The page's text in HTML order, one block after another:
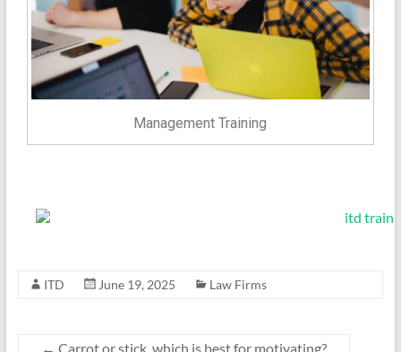
Management Training
ITD June 19, 2025 Law Firms
← Carrot or stick, which is best for motivating?